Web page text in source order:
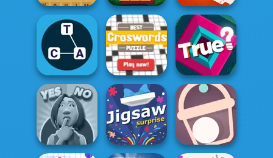
Waffle Words
Spring Tile
Master
Mini Crossword
Word Game
Best Crosswords
Puzzle